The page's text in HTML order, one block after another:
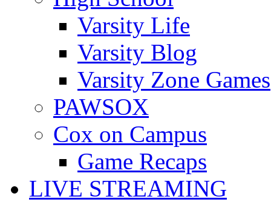
Varsity Life
Varsity Blog
Varsity Zone Games
PAWSOX
Cox on Campus
Game Recaps
LIVE STREAMING